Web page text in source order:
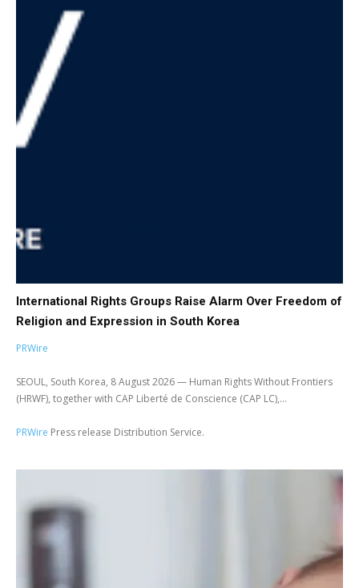
International Rights Groups Raise Alarm Over Freedom of
Religion and Expression in South Korea
PRWire
SEOUL, South Korea, 8 August 2026 — Human Rights Without Frontiers
(HRWF), together with CAP Liberté de Conscience (CAP LC),...
PRWire Press release Distribution Service.